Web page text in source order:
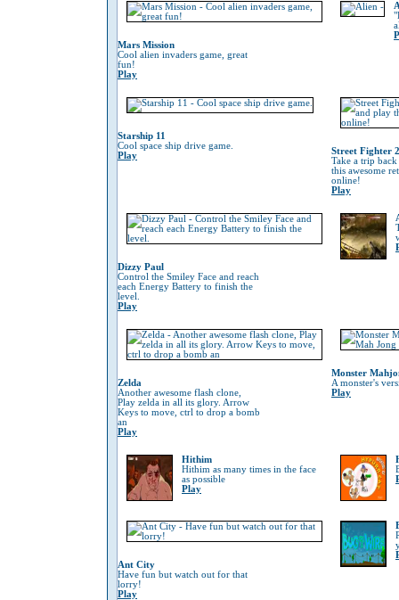
Mars Mission
Cool alien invaders game, great
fun!
Play
Starship 11
Cool space ship drive game.
Play
Street Fighter 2
Take a trip
this awesome
online!
Play
Dizzy Paul
Control the Smiley Face and reach
each Energy Battery to finish the
level.
Play
Zelda
Another awesome flash clone,
Play zelda in all its glory. Arrow
Keys to move, ctrl to drop a bomb
an
Play
Monster
A monster's
Play
Hithim
Hithim as many times in the face
as possible
Play
Ant City
Have fun but watch out for that
lorry!
Play